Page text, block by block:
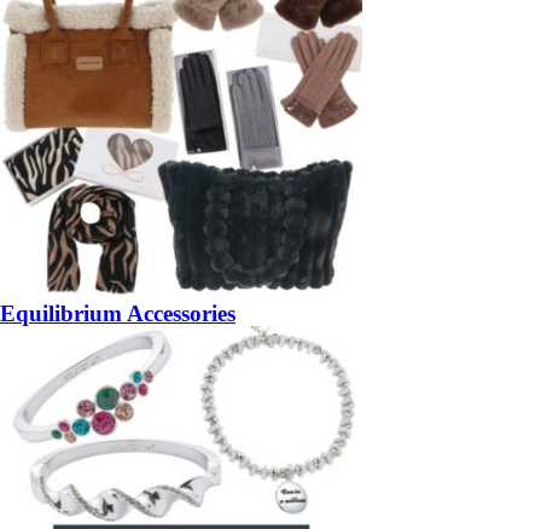
Equilibrium Accessories